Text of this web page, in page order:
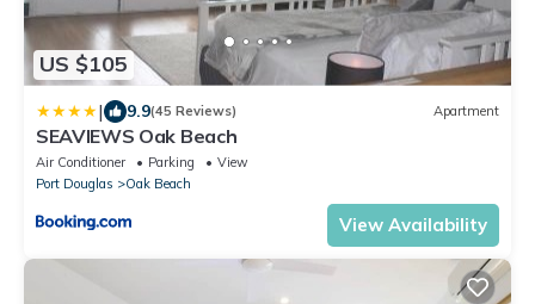
US $105
| 9.9(45 Reviews) Apartment
SEAVIEWS Oak Beach
Air Conditioner Parking
View
Port Douglas
Oak Beach
View Availability